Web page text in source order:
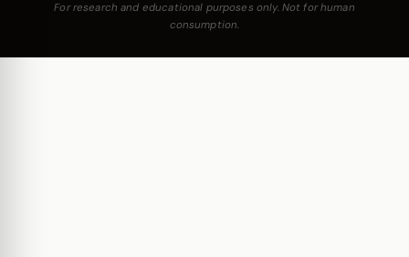
For research and educational purposes only. Not for human
consumption.